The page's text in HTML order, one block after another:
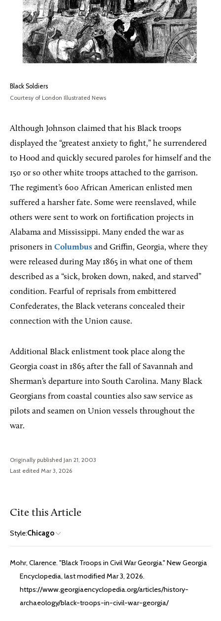
Black Soldiers
Courtesy of London Illustrated News
Although Johnson claimed that his Black troops
displayed the “greatest anxiety to fight,” he surrendered
to Hood and quickly secured paroles for himself and the
150 or so other white troops attached to the garrison.
The regiment’s 600 African American enlisted men
suffered a harsher fate. Some were reenslaved, while
others were sent to work on fortification projects in
Alabama and Mississippi. Many ended the war as
prisoners in Columbus and Griffin, Georgia, where they
were released during May 1865 in what one of them
described as a “sick, broken down, naked, and starved”
condition. Fearful of reprisals from embittered
Confederates, the Black veterans concealed their
connection with the Union cause.
Additional Black enlistment took place along the
Georgia coast in 1865 after the fall of Savannah and
Sherman’s departure into South Carolina. Many Black
Georgians from coastal counties also saw service as
pilots and seamen on Union vessels throughout the
war.
Originally published Jan 21, 2003
Last edited Mar 3, 2026
Cite this Article
Style:Chicago
Mohr, Clarence. "Black Troops in Civil War Georgia." New Georgia
Encyclopedia, last modified Mar 3, 2026.
https://www.georgiaencyclopedia.org/articles/history-
archaeology/black-troops-in-civil-war-georgia/